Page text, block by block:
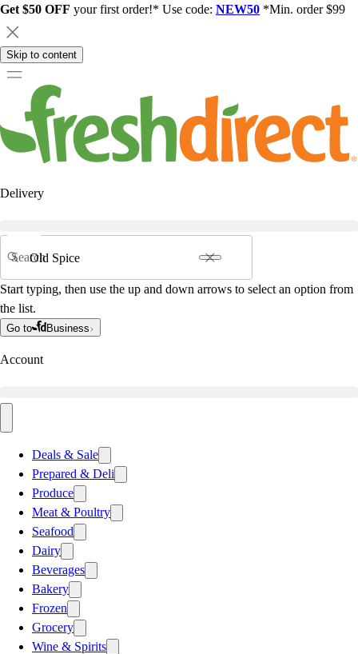
Get $50 OFF your first order!* Use code: NEW50 *Min. order $99
Skip to content
Delivery
Search
Start typing, then use the up and down arrows to select an option from
the list.
Go to Business
Account
Deals & Sale
Prepared & Deli
Produce
Meat & Poultry
Seafood
Dairy
Beverages
Bakery
Frozen
Grocery
Wine & Spirits